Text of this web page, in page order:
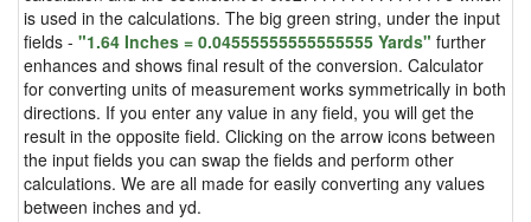
is used in the calculations. The big green string, under the input
fields - "1.64 Inches = 0.04555555555555555 Yards" further
enhances and shows final result of the conversion. Calculator
for converting units of measurement works symmetrically in both
directions. If you enter any value in any field, you will get the
result in the opposite field. Clicking on the arrow icons between
the input fields you can swap the fields and perform other
calculations. We are all made for easily converting any values
between inches and yd.